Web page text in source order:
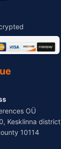
OÜ
Kesklinna district
10114